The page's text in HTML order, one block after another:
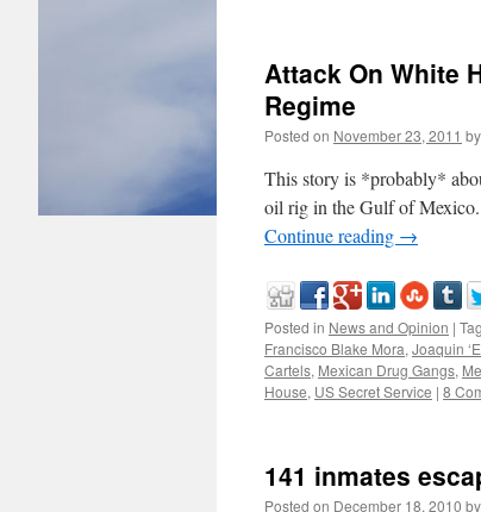
Attack On White
Regime
Posted on November 23, 2011 by
This story is *probably*
oil rig in the Gulf of
Continue reading →
Posted in News and Opinion |
Francisco Blake Mora, Joaquin
Cartels, Mexican Drug Gangs,
House, US Secret Service | 8
141 inmates
Posted on December 18, 2010 by